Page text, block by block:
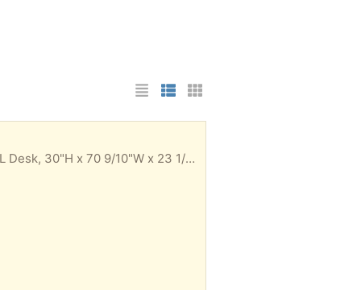
List Layout
Photo List Layout
Cards Layout
I don't have the old documentation but I think it's a Realspace® Magellan Performance Collection L Desk, 30"H x 70 9/10"W x 23 1/5"D. I would need help disassembling it and moving it downstairs to be taken out, especially so you know how to reassemble it. The last time it was disassembled I remembered one of the slots being iffy if it would reassemble a third time correctly, so a note. It otherwise is a really nice desk.